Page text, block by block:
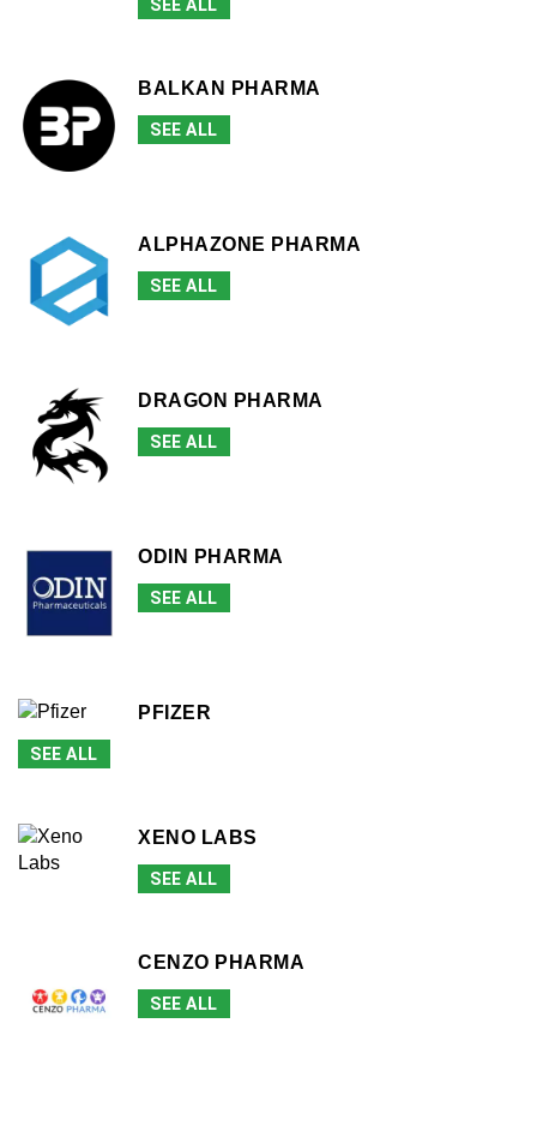
SEE ALL
BALKAN PHARMA
SEE ALL
ALPHAZONE PHARMA
SEE ALL
DRAGON PHARMA
SEE ALL
ODIN PHARMA
SEE ALL
PFIZER
SEE ALL
XENO LABS
SEE ALL
CENZO PHARMA
SEE ALL